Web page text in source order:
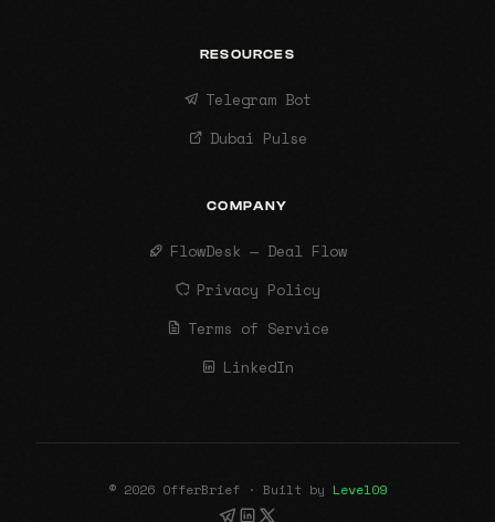
RESOURCES
Telegram Bot
Dubai Pulse
COMPANY
FlowDesk — Deal Flow
Privacy Policy
Terms of Service
LinkedIn
© 2026 OfferBrief · Built by Level09